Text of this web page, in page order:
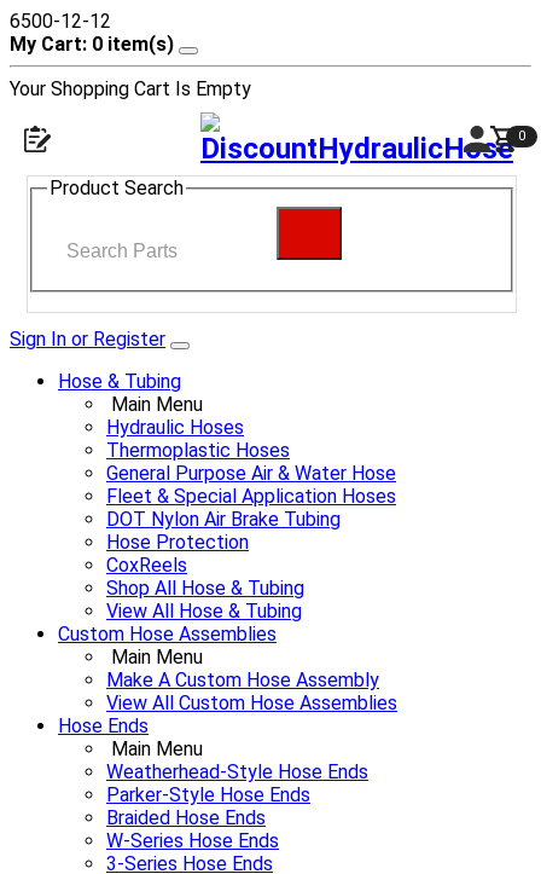
6500-12-12
My Cart: 0 item(s)
Your Shopping Cart Is Empty
0
Product Search
Sign In or Register
Hose & Tubing
Main Menu
Hydraulic Hoses
Thermoplastic Hoses
General Purpose Air & Water Hose
Fleet & Special Application Hoses
DOT Nylon Air Brake Tubing
Hose Protection
CoxReels
Shop All Hose & Tubing
View All Hose & Tubing
Custom Hose Assemblies
Main Menu
Make A Custom Hose Assembly
View All Custom Hose Assemblies
Hose Ends
Main Menu
Weatherhead-Style Hose Ends
Parker-Style Hose Ends
Braided Hose Ends
W-Series Hose Ends
3-Series Hose Ends